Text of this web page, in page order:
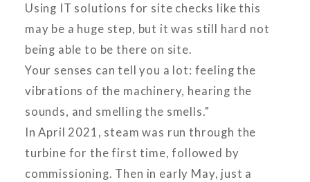
Using IT solutions for site checks like this
may be a huge step, but it was still hard not
being able to be there on site.
Your senses can tell you a lot: feeling the
vibrations of the machinery, hearing the
sounds, and smelling the smells."
In April 2021, steam was run through the
turbine for the first time, followed by
commissioning. Then in early May, just a